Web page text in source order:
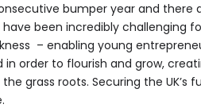
bumper year and there
been incredibly challenging
– enabling young
in order to flourish and grow,
grass roots. Securing the